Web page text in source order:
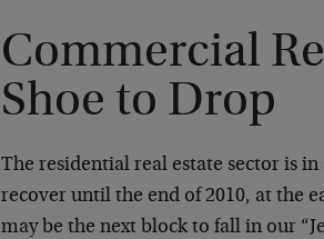
Commercial
Shoe to Drop
The residential real estate sector is
recover until the end of 2010, at the
may be the next block to fall in our